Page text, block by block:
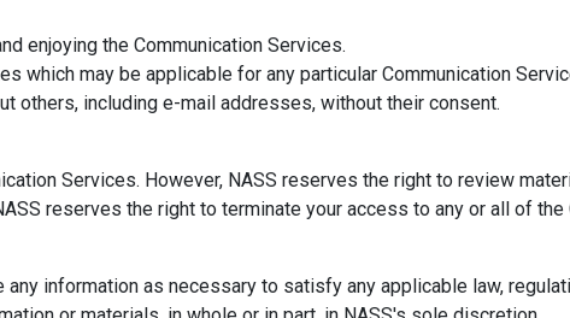
enjoying the Communication Services.
which may be applicable for any particular Communication
others, including e-mail addresses, without their consent.
Services. However, NASS reserves the right to review
reserves the right to terminate your access to any or all of
information as necessary to satisfy any applicable law,